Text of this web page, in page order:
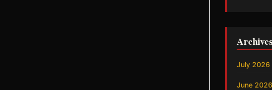
Archives
July 2026
June 2026